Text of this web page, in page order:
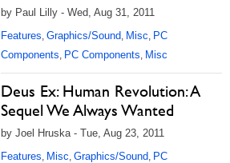
by Paul Lilly - Wed, Aug 31, 2011
Features, Graphics/Sound, Misc, PC
Components, PC Components, Misc
Deus Ex: Human Revolution: A
Sequel We Always Wanted
by Joel Hruska - Tue, Aug 23, 2011
Features, Misc, Graphics/Sound, PC